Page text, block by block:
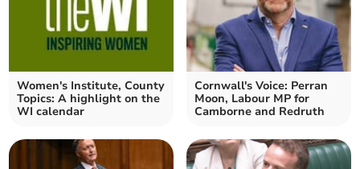
Women's Institute, County
Topics: A highlight on the
WI calendar
Cornwall's Voice: Perran
Moon, Labour MP for
Camborne and Redruth